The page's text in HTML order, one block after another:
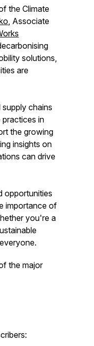
the Climate
, Associate
solutions,
are
chains
practices in
the growing
insights on
can drive
opportunities
importance of
you're a
the major